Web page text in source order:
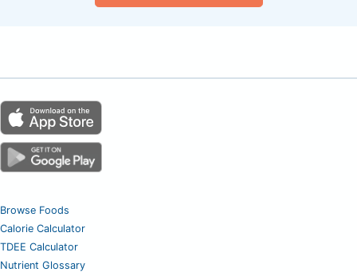
Browse Foods
Calorie Calculator
TDEE Calculator
Nutrient Glossary